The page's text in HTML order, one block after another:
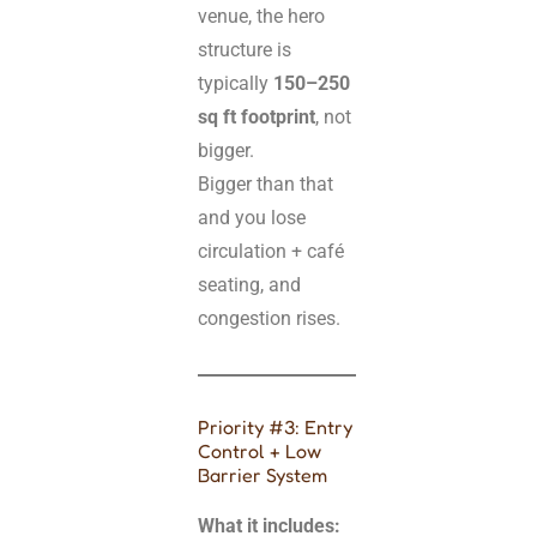
venue, the hero
structure is
typically 150–250
sq ft footprint, not
bigger.
Bigger than that
and you lose
circulation + café
seating, and
congestion rises.
Priority #3: Entry
Control + Low
Barrier System
What it includes: